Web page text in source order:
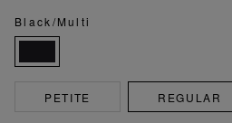
Black/Multi
PETITE REGULAR